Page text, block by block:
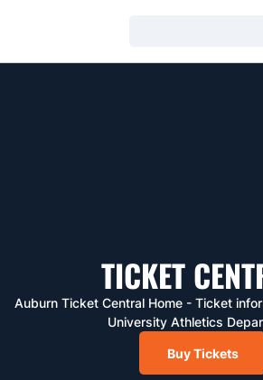
TICKET
Auburn Ticket Central Home - Ticket
University Athletics
Ticket
Buy Tickets
Opens in